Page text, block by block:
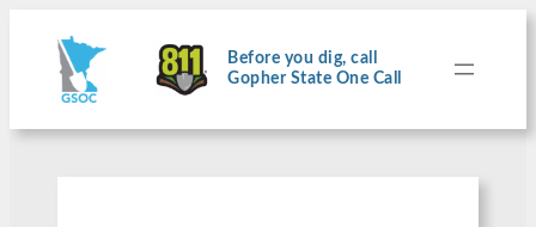
content
Before you dig, call
Gopher State One Call